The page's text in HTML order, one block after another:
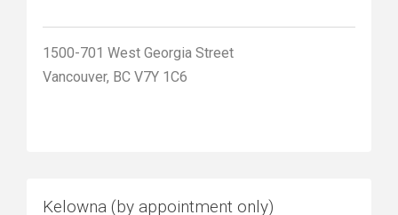
1500-701 West Georgia Street
Vancouver, BC V7Y 1C6
Kelowna (by appointment only)